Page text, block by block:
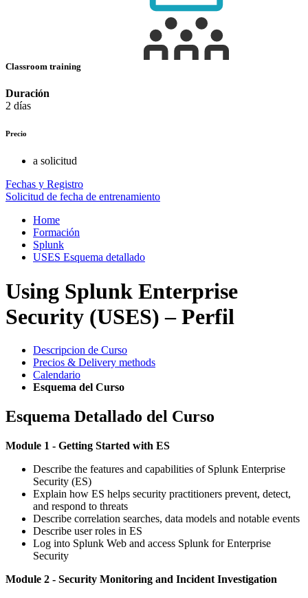
Classroom training
Duración
2 días
Precio
a solicitud
Fechas y Registro
Solicitud de fecha de entrenamiento
Home
Formación
Splunk
USES Esquema detallado
Using Splunk Enterprise
Security (USES) – Perfil
Descripcion de Curso
Precios & Delivery methods
Calendario
Esquema del Curso
Esquema Detallado del Curso
Module 1 - Getting Started with ES
Describe the features and capabilities of Splunk Enterprise
Security (ES)
Explain how ES helps security practitioners prevent, detect,
and respond to threats
Describe correlation searches, data models and notable events
Describe user roles in ES
Log into Splunk Web and access Splunk for Enterprise
Security
Module 2 - Security Monitoring and Incident Investigation